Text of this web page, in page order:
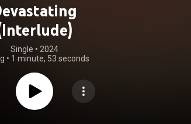
Single • 2024
• 1 minute, 53 seconds